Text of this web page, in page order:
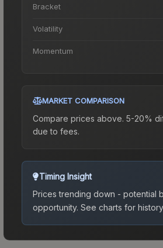
Bracket
Volatility
Momentum
MARKET COMPARISON
Compare prices above. 5-20%
due to fees.
Timing Insight
Prices trending down - potential
opportunity. See charts for